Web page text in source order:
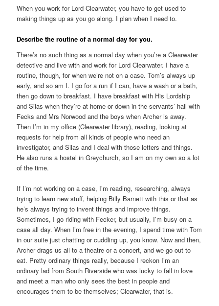
When you work for Lord Clearwater, you have to get used to
making things up as you go along. I plan when I need to.
Describe the routine of a normal day for you.
There’s no such thing as a normal day when you’re a Clearwater
detective and live with and work for Lord Clearwater. I have a
routine, though, for when we’re not on a case. Tom’s always up
early, and so am I. I go for a run if I can, have a wash or a bath,
then go down to breakfast. I have breakfast with His Lordship
and Silas when they’re at home or down in the servants’ hall with
Fecks and Mrs Norwood and the boys when Archer is away.
Then I’m in my office (Clearwater library), reading, looking at
requests for help from all kinds of people who need an
investigator, and Silas and I deal with those letters and things.
He also runs a hostel in Greychurch, so I am on my own so a lot
of the time.
If I’m not working on a case, I’m reading, researching, always
trying to learn new stuff, helping Billy Barnett with this or that as
he’s always trying to invent things and improve things.
Sometimes, I go riding with Fecker, but usually, I’m busy on a
case all day. When I’m free in the evening, I spend time with Tom
in our suite just chatting or cuddling up, you know. Now and then,
Archer drags us all to a theatre or a concert, and we go out to
eat. Pretty ordinary things really, because I reckon I’m an
ordinary lad from South Riverside who was lucky to fall in love
and meet a man who only sees the best in people and
encourages them to be themselves; Clearwater, that is.